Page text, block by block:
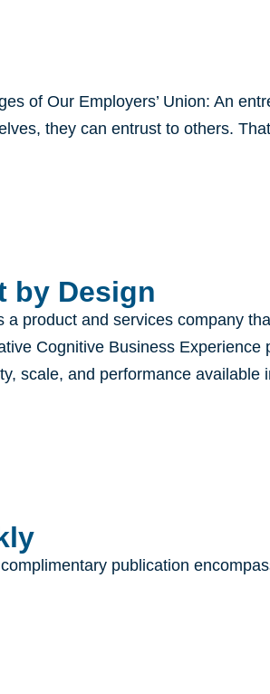
of Our Employers’ Union: An
they can entrust to others.
by Design​
a product and services company
Cognitive Business
scale, and performance available
publication